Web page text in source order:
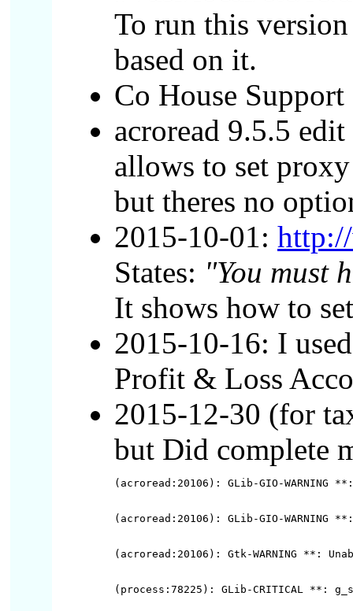
To run this
based on it.
Co House
acroread 9.5.5
allows to set
but theres no
2015-10-01:
States: "You must
It shows how to
2015-10-16: I
Profit & Loss
2015-12-30 (for
but Did complete